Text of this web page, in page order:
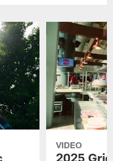
VIDEO
2025